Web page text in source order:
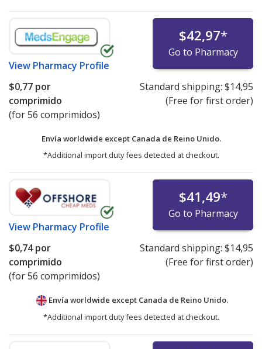
View Pharmacy Profile
$42,97*
Go to Pharmacy
$0,77 por
comprimido
(for 56 comprimidos)
Standard shipping: $14,95
(Free for first order)
Envía worldwide except Canada de Reino Unido.
*Additional import duty fees detected at checkout.
View Pharmacy Profile
$41,49*
Go to Pharmacy
$0,74por
comprimido
(for 56 comprimidos)
Standard shipping: $14,95
(Free for first order)
Envía worldwide except Canada de Reino Unido.
*Additional import duty fees detected at checkout.